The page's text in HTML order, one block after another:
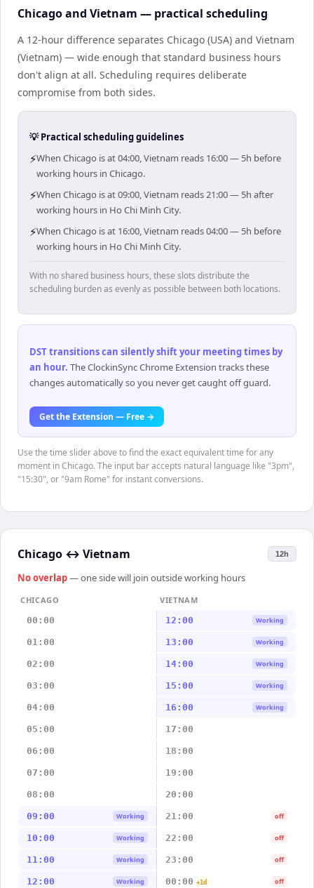
Chicago and Vietnam — practical scheduling
A 12-hour difference separates Chicago (USA) and Vietnam
(Vietnam) — wide enough that standard business hours
don't align at all. Scheduling requires deliberate
compromise from both sides.
💡 Practical scheduling guidelines
⚡When Chicago is at 04:00, Vietnam reads 16:00 — 5h before
working hours in Chicago.
⚡When Chicago is at 09:00, Vietnam reads 21:00 — 5h after
working hours in Ho Chi Minh City.
⚡When Chicago is at 16:00, Vietnam reads 04:00 — 5h before
working hours in Ho Chi Minh City.
With no shared business hours, these slots distribute the
scheduling burden as evenly as possible between both locations.
DST transitions can silently shift your meeting times by
an hour. The ClockinSync Chrome Extension tracks these
changes automatically so you never get caught off guard.
Get the Extension — Free →
Use the time slider above to find the exact equivalent time for any
moment in Chicago. The input bar accepts natural language like "3pm",
"15:30", or "9am Rome" for instant conversions.
Chicago ↔ Vietnam 12h
No overlap— one side will join outside working hours
CHICAGO
VIETNAM
00:00
12:00 Working
01:00 13:00 Working
02:00 14:00 Working
03:00 15:00 Working
04:00 16:00 Working
05:00 17:00
06:00 18:00
07:00 19:00
08:00 20:00
09:00 Working 21:00 off
10:00 Working 22:00 off
11:00 Working 23:00 off
12:00 Working 00:00 +1d off